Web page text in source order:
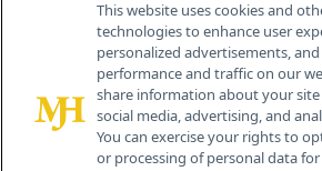
the proximity to several major
competitive costs compared to
reporter also noted that
and largest PEI-based
and is one of over 45 business
This website uses cookies and
technologies to enhance user
personalized advertisements,
performance and traffic on our
share information about your
social media, advertising, and
You can exercise your rights to
or processing of personal data